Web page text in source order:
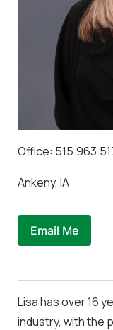
Office:
Ankeny, IA
Email Me
Lisa has over 16
industry, with the